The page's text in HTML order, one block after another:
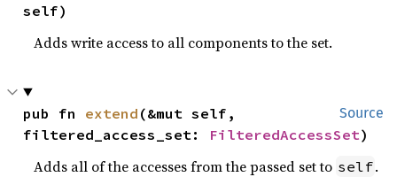
self)
Adds write access to all components to the set.
Source
pub fn extend (&mut self,
filtered_access_set: FilteredAccessSet)
Adds all of the accesses from the passed set to self.